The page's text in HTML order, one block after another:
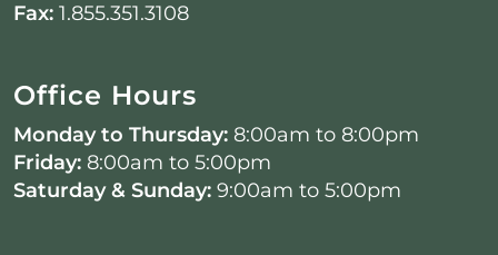
Fax: 1.855.351.3108
Office Hours
Monday to Thursday: 8:00am to 8:00pm
Friday: 8:00am to 5:00pm
Saturday & Sunday: 9:00am to 5:00pm